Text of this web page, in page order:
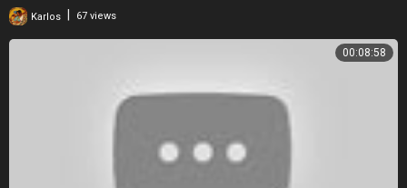
Karlos 67 views
00:08:58